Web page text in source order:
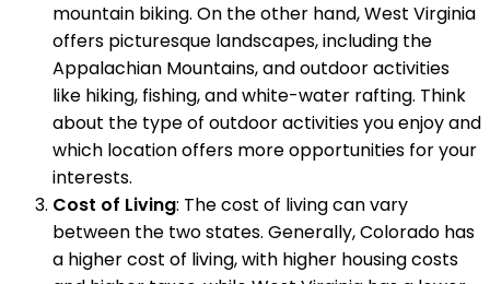
mountain biking. On the other hand, West Virginia
offers picturesque landscapes, including the
Appalachian Mountains, and outdoor activities
like hiking, fishing, and white-water rafting. Think
about the type of outdoor activities you enjoy and
which location offers more opportunities for your
interests.
Cost of Living: The cost of living can vary
between the two states. Generally, Colorado has
a higher cost of living, with higher housing costs